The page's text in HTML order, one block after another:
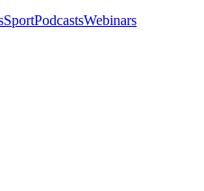
SportPodcastsWebinars